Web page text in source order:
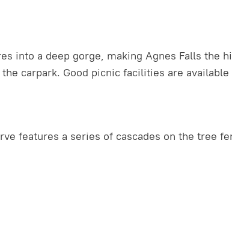
into a deep gorge, making Agnes Falls the
carpark. Good picnic facilities are
features a series of cascades on the tree